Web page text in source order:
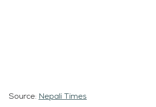
Source: Nepali Times